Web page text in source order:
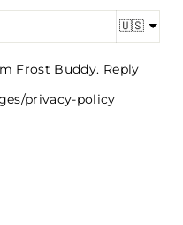
🇺🇸
Frost Buddy. Reply
privacy-policy